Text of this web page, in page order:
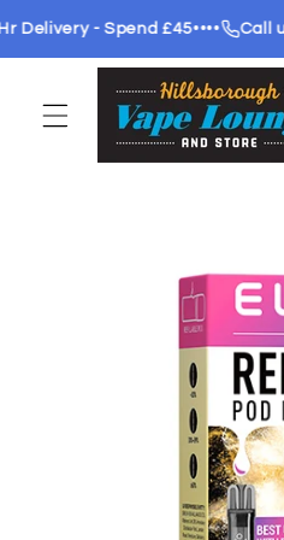
Skip to
content
- Spend £45•••• Call us••••